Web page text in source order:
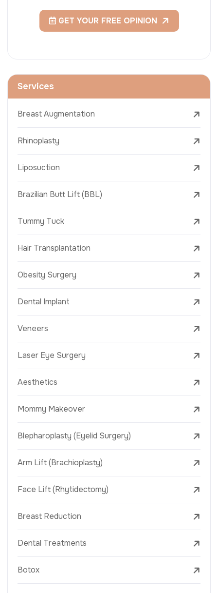
GET YOUR FREE OPINION
Services
Breast Augmentation
Rhinoplasty
Liposuction
Brazilian Butt Lift (BBL)
Tummy Tuck
Hair Transplantation
Obesity Surgery
Dental Implant
Veneers
Laser Eye Surgery
Aesthetics
Mommy Makeover
Blepharoplasty (Eyelid Surgery)
Arm Lift (Brachioplasty)
Face Lift (Rhytidectomy)
Breast Reduction
Dental Treatments
Botox